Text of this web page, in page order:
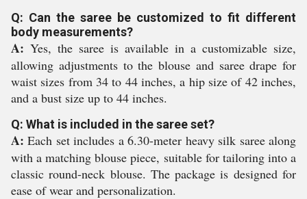
Q: Can the saree be customized to fit different
body measurements?
A: Yes, the saree is available in a customizable size,
allowing adjustments to the blouse and saree drape for
waist sizes from 34 to 44 inches, a hip size of 42 inches,
and a bust size up to 44 inches.
Q: What is included in the saree set?
A: Each set includes a 6.30-meter heavy silk saree along
with a matching blouse piece, suitable for tailoring into a
classic round-neck blouse. The package is designed for
ease of wear and personalization.